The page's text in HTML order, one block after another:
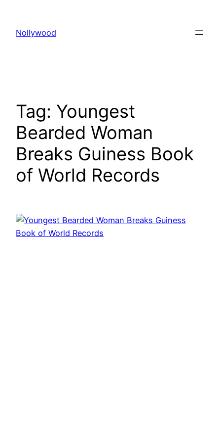
content
Nollywood
Tag: Youngest
Bearded Woman
Breaks Guiness Book
of World Records